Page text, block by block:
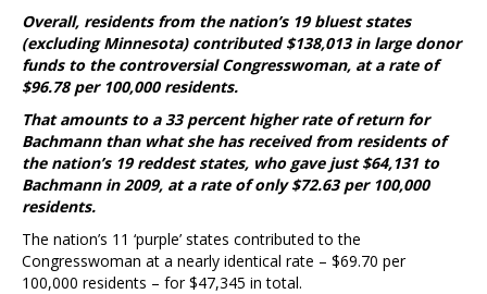
Overall, residents from the nation’s 19 bluest states
(excluding Minnesota) contributed $138,013 in large donor
funds to the controversial Congresswoman, at a rate of
$96.78 per 100,000 residents.
That amounts to a 33 percent higher rate of return for
Bachmann than what she has received from residents of
the nation’s 19 reddest states, who gave just $64,131 to
Bachmann in 2009, at a rate of only $72.63 per 100,000
residents.
The nation’s 11 ‘purple’ states contributed to the
Congresswoman at a nearly identical rate – $69.70 per
100,000 residents – for $47,345 in total.